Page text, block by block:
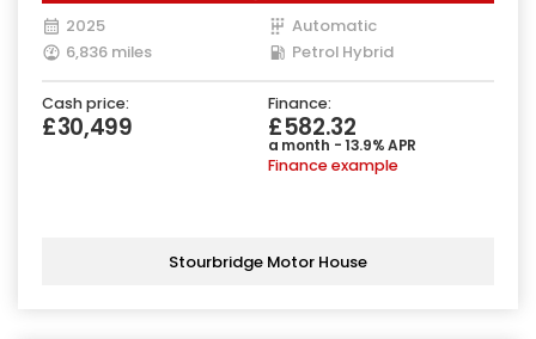
2025
Automatic
6,836 miles
Petrol Hybrid
Cash price:
£30,499
Finance:
£582.32
a month - 13.9% APR
Finance example
Stourbridge Motor House